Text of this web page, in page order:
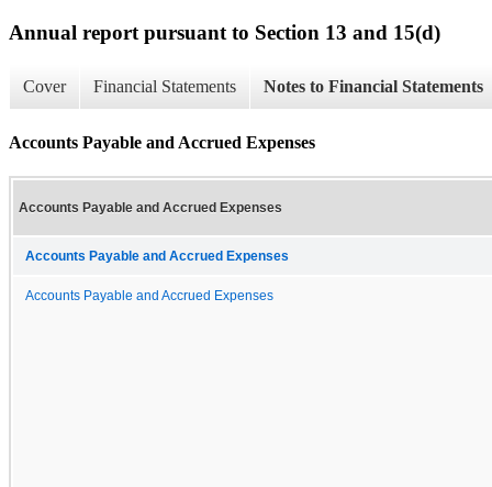
Annual report pursuant to Section 13 and 15(d)
Cover Financial Statements Notes to Financial Statements
Accounts Payable and Accrued Expenses
Accounts Payable and Accrued Expenses
Accounts Payable and Accrued Expenses
Accounts Payable and Accrued Expenses